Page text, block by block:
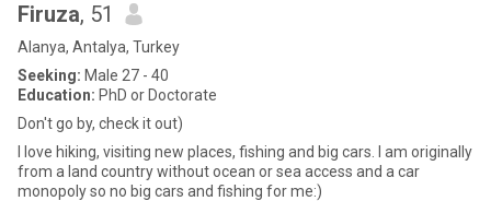
Firuza, 51
Alanya, Antalya, Turkey
Seeking: Male 27 - 40
Education: PhD or Doctorate
Don't go by, check it out)
I love hiking, visiting new places, fishing and big cars. I am originally
from a land country without ocean or sea access and a car
monopoly so no big cars and fishing for me:)